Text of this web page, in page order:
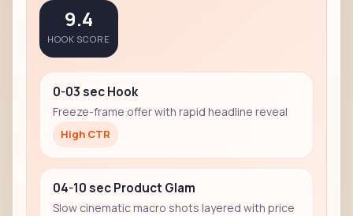
9.4
HOOK SCORE
0-03 sec Hook
Freeze-frame offer with rapid headline reveal
High CTR
04-10 sec Product Glam
Slow cinematic macro shots layered with price